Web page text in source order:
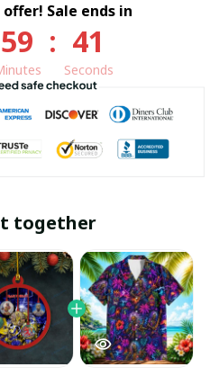
Sale ends in
59 : 40
Seconds
together